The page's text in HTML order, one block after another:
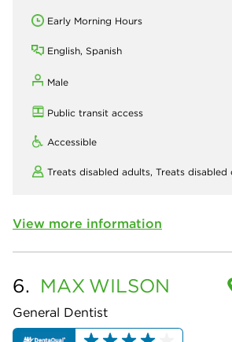
Early Morning Hours
English, Spanish
Male
Public transit access
Accessible
Treats disabled adults, Treats disabled
View more information
6. MAX WILSON
General Dentist